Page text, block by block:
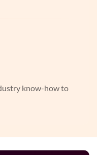
know-how to